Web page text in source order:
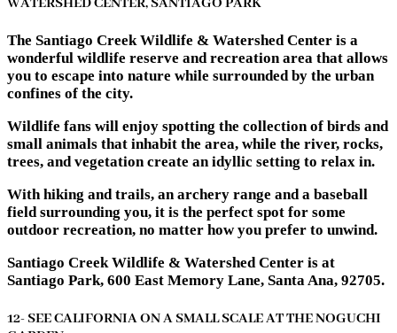
The Santiago Creek Wildlife & Watershed Center is a
wonderful wildlife reserve and recreation area that allows
you to escape into nature while surrounded by the urban
confines of the city.
Wildlife fans will enjoy spotting the collection of birds and
small animals that inhabit the area, while the river, rocks,
trees, and vegetation create an idyllic setting to relax in.
With hiking and trails, an archery range and a baseball
field surrounding you, it is the perfect spot for some
outdoor recreation, no matter how you prefer to unwind.
Santiago Creek Wildlife & Watershed Center is at
Santiago Park, 600 East Memory Lane, Santa Ana, 92705.
12- SEE CALIFORNIA ON A SMALL SCALE AT THE NOGUCHI